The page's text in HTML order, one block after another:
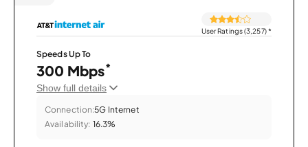
User Ratings (3,257)*
Speeds Up To
300 Mbps*
Show full details
Connection:5G Internet
Availability: 16.3%